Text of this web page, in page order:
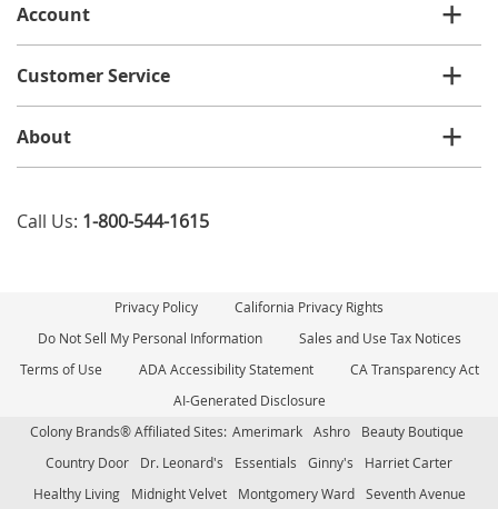
Account
Customer Service
About
Call Us: 1-800-544-1615
Privacy Policy
California Privacy Rights
Do Not Sell My Personal Information
Sales and Use Tax Notices
Terms of Use
ADA Accessibility Statement
CA Transparency Act
AI-Generated Disclosure
Colony Brands® Affiliated Sites: Amerimark Ashro
Beauty Boutique
Country Door
Dr. Leonard's Essentials Ginny's
Harriet Carter
Healthy Living
Midnight Velvet Montgomery Ward Seventh Avenue